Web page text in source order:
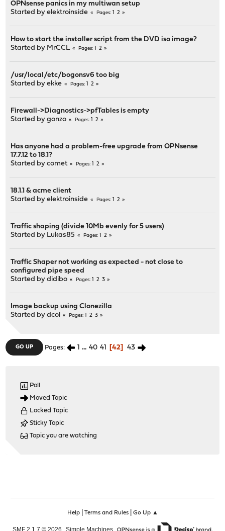
OPNsense panics in my multiwan setup
Started byelektroinside Pages 2
How to start the installer script from the DVD iso image?
Started by MrCCL Pages 2
/usr/local/etc/bogonsv6 too big
Started byekke Pages 2
Firewall->Diagnostics->pfTables is empty
Started bygonzo Pages 2
Has anyone had a problem-free upgrade from OPNsense
17.7.12 to 18.1?
Started bycomet Pages 2
18.1.1 & acme client
Started byelektroinside Pages 2
Traffic shaping (divide 10Mb evenly for 5 users)
Started by Lukas85 Pages 2
Traffic Shaper not working as expected - not close to
configured pipe speed
Started bydidibo Pages 2 3
Image backup using Clonezilla
Started bydcol Pages 2 3
GO UP Pages 1 ... 40 41 42 43
Poll
Moved Topic
Locked Topic
Sticky Topic
Topic you are watching
Help| Terms and Rules| Go Up ▲
SMF 2.1.7 © 2026 Simple Machines